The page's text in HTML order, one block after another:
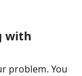
with
problem. You